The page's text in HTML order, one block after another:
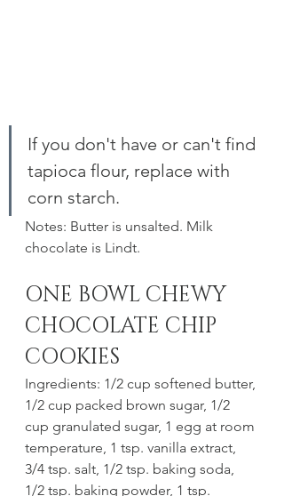
If you don't have or can't find
tapioca flour, replace with
corn starch.
Notes: Butter is unsalted. Milk
chocolate is Lindt.
ONE BOWL CHEWY
CHOCOLATE CHIP
COOKIES
Ingredients: 1/2 cup softened butter,
1/2 cup packed brown sugar, 1/2
cup granulated sugar, 1 egg at room
temperature, 1 tsp. vanilla extract,
3/4 tsp. salt, 1/2 tsp. baking soda,
1/2 tsp. baking powder, 1 tsp.